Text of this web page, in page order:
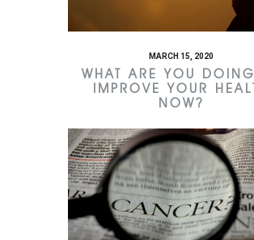
MARCH 15, 2020
WHAT ARE YOU
IMPROVE YOUR
NOW?